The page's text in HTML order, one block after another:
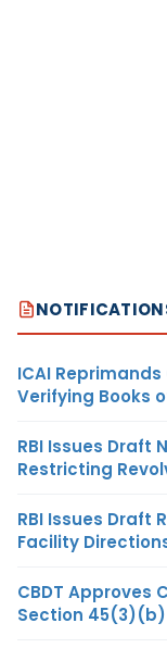
ICAI
Verifying Books
RBI Issues Draft
Restricting
RBI Issues Draft
Facility
CBDT Approves
Section 45(3)(b)